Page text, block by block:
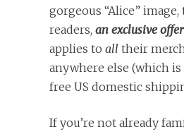
gorgeous “Alice”
readers, an exclusive offer
applies to all their
anywhere else (which
free US domestic
If you’re not already